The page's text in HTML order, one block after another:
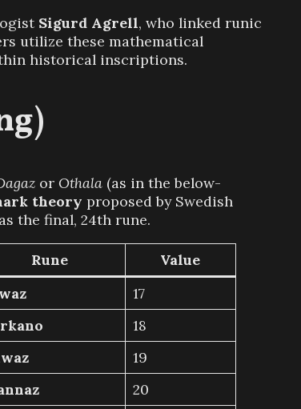
Sigurd Agrell, who linked runic
utilize these mathematical
historical inscriptions.
or Othala(as in the below-
theory proposed by Swedish
the final, 24th rune.
Rune
Value
17
18
19
20